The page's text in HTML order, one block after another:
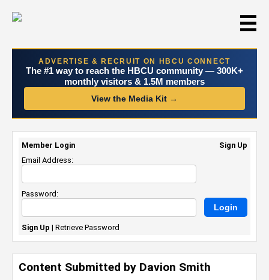
☰
ADVERTISE & RECRUIT ON HBCU CONNECT
The #1 way to reach the HBCU community — 300K+
monthly visitors & 1.5M members
View the Media Kit →
Content Submitted by Davion Smith
Member Login
Sign Up
Email Address:
Password:
Sign Up | Retrieve Password